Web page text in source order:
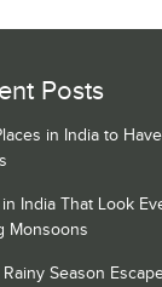
Posts
in India to
in India That Look
Monsoons
Rainy Season